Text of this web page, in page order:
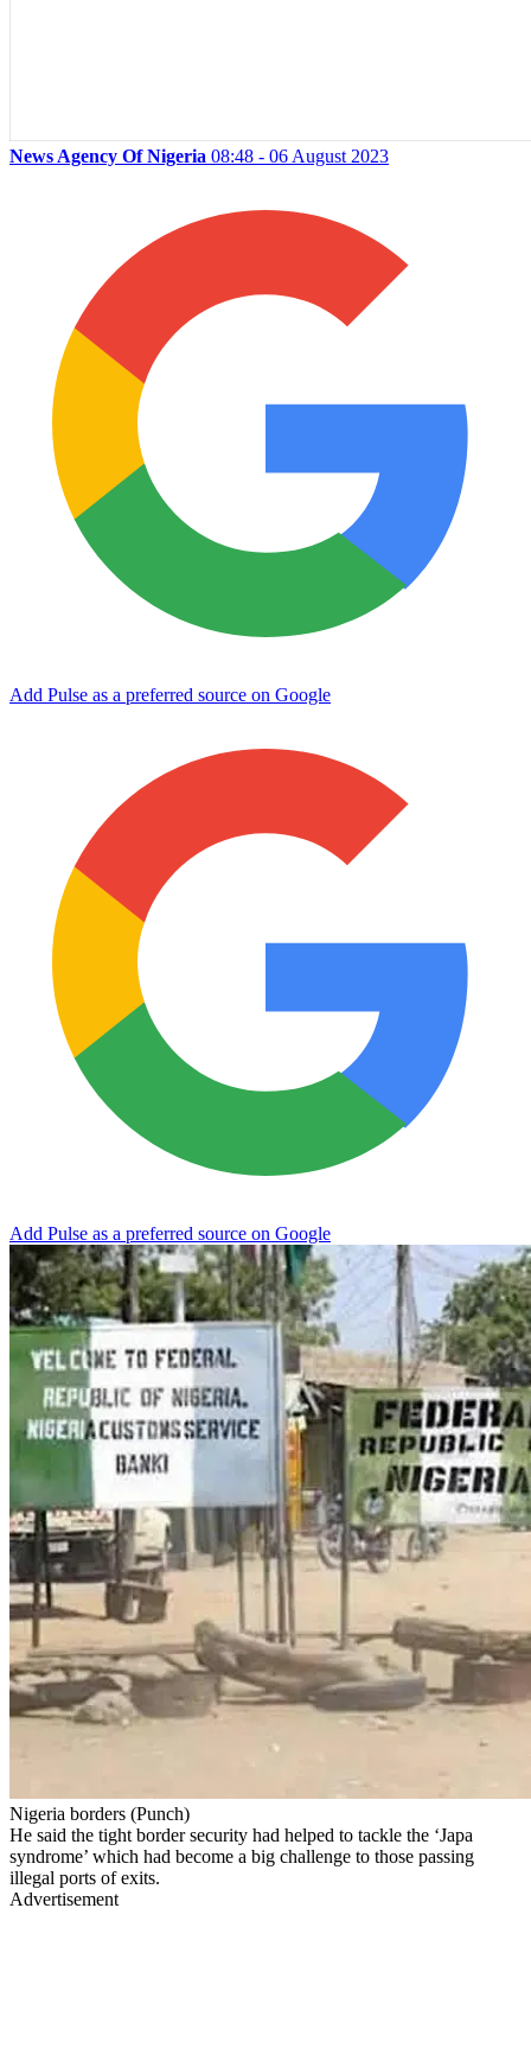
News Agency Of Nigeria 08:48 - 06 August 2023
Add Pulse as a preferred source on Google
Add Pulse as a preferred source on Google
Nigeria borders (Punch)
He said the tight border security had helped to tackle the ‘Japa
syndrome’ which had become a big challenge to those passing
illegal ports of exits.
Advertisement